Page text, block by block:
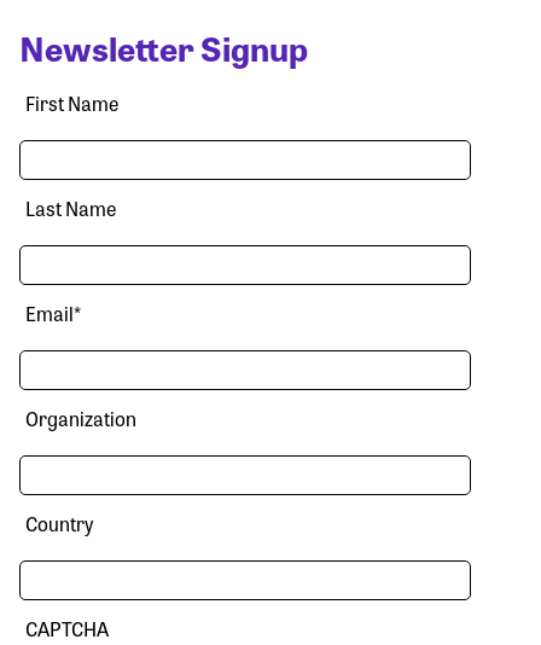
Newsletter Signup
First Name
Last Name
Email*
Organization
Country
CAPTCHA